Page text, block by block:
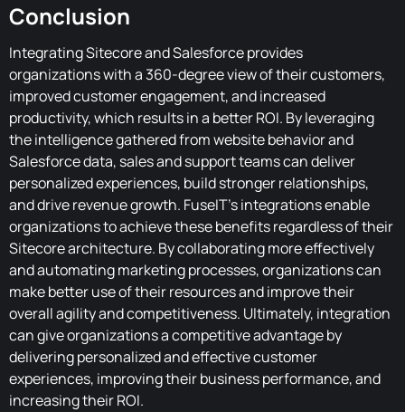
Conclusion
Integrating Sitecore and Salesforce provides
organizations with a 360-degree view of their customers,
improved customer engagement, and increased
productivity, which results in a better ROI. By leveraging
the intelligence gathered from website behavior and
Salesforce data, sales and support teams can deliver
personalized experiences, build stronger relationships,
and drive revenue growth. FuseIT's integrations enable
organizations to achieve these benefits regardless of their
Sitecore architecture. By collaborating more effectively
and automating marketing processes, organizations can
make better use of their resources and improve their
overall agility and competitiveness. Ultimately, integration
can give organizations a competitive advantage by
delivering personalized and effective customer
experiences, improving their business performance, and
increasing their ROI.